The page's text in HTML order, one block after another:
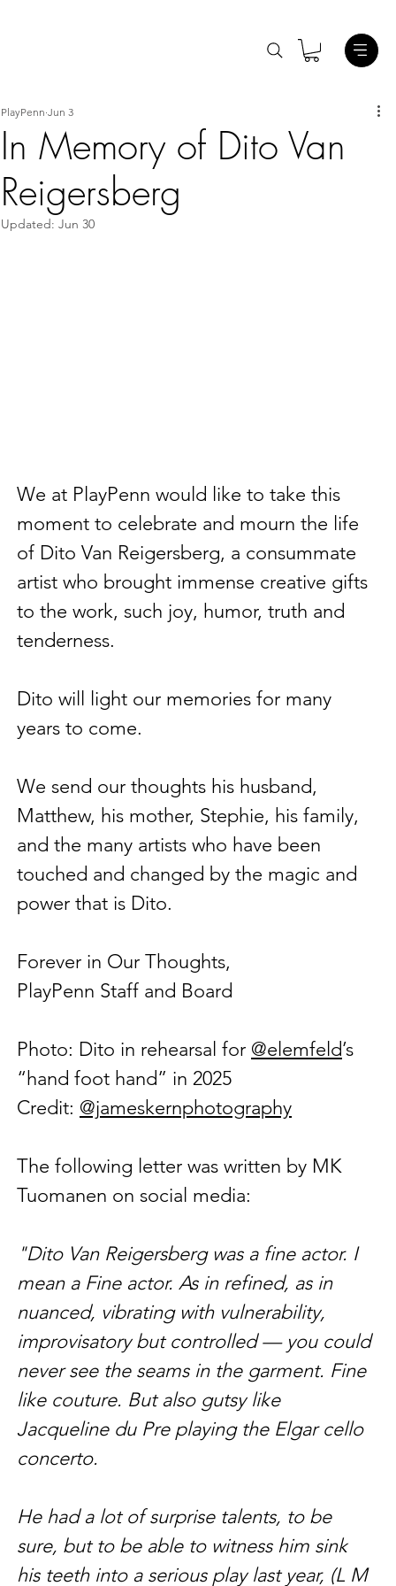
In Memory of Dito Van
Reigersberg
PlayPenn Jun 3
Updated: Jun 30
We at PlayPenn would like to take this
moment to celebrate and mourn the life
of Dito Van Reigersberg, a consummate
artist who brought immense creative gifts
to the work, such joy, humor, truth and
tenderness.
Dito will light our memories for many
years to come.
We send our thoughts his husband,
Matthew, his mother, Stephie, his family,
and the many artists who have been
touched and changed by the magic and
power that is Dito.
Forever in Our Thoughts,
PlayPenn Staff and Board
Photo: Dito in rehearsal for @elemfeld’s
“hand foot hand” in 2025
Credit: @jameskernphotography
The following letter was written by MK
Tuomanen on social media:
"Dito Van Reigersberg was a fine actor. I
mean a Fine actor. As in refined, as in
nuanced, vibrating with vulnerability,
improvisatory but controlled — you could
never see the seams in the garment. Fine
like couture. But also gutsy like
Jacqueline du Pre playing the Elgar cello
concerto.
He had a lot of surprise talents, to be
sure, but to be able to witness him sink
his teeth into a serious play last year, (L M